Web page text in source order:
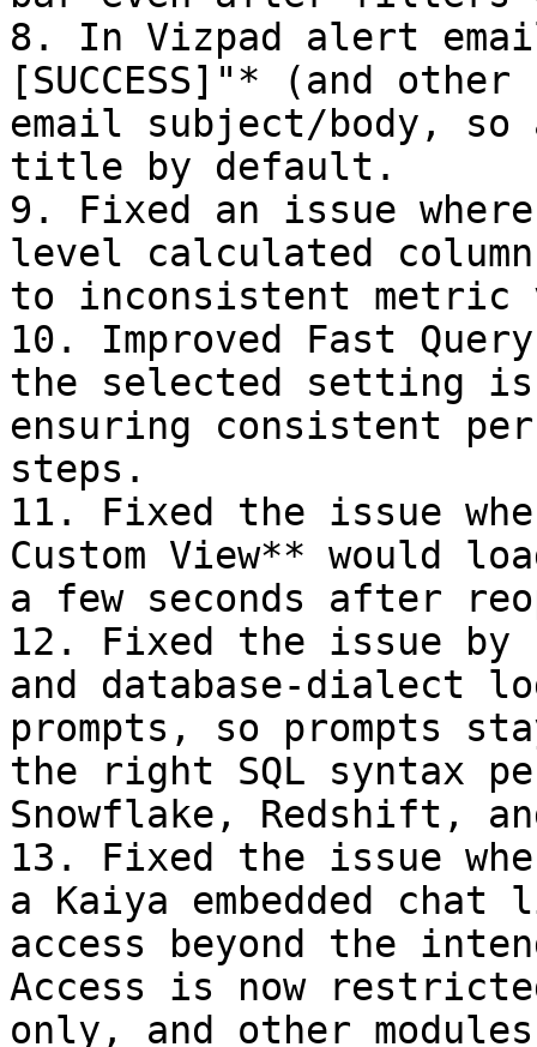
8. In Vizpad alert
[SUCCESS]"* (and
email subject/body,
title by default.
9. Fixed an issue
level calculated
to inconsistent metric
10. Improved Fast
the selected setting
ensuring consistent
steps.
11. Fixed the issue
Custom View** would
a few seconds after
12. Fixed the issue by
and database-dialect
prompts, so prompts
the right SQL syntax
Snowflake, Redshift,
13. Fixed the issue
a Kaiya embedded
access beyond the
Access is now
only, and other